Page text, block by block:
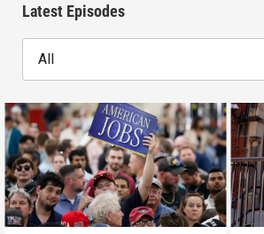
Latest Episodes
All